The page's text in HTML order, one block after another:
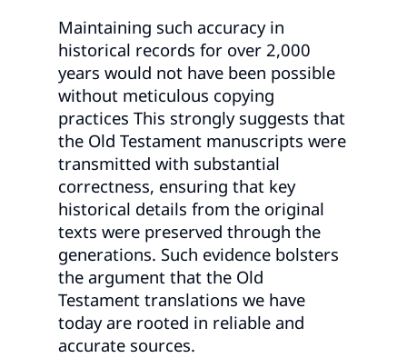
Maintaining such accuracy in
historical records for over 2,000
years would not have been possible
without meticulous copying
practices This strongly suggests that
the Old Testament manuscripts were
transmitted with substantial
correctness, ensuring that key
historical details from the original
texts were preserved through the
generations. Such evidence bolsters
the argument that the Old
Testament translations we have
today are rooted in reliable and
accurate sources.